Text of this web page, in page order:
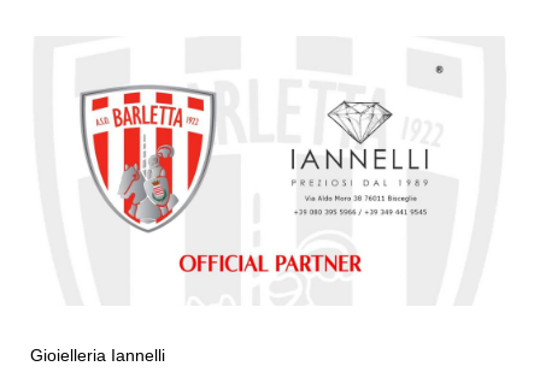
Gioielleria Iannelli